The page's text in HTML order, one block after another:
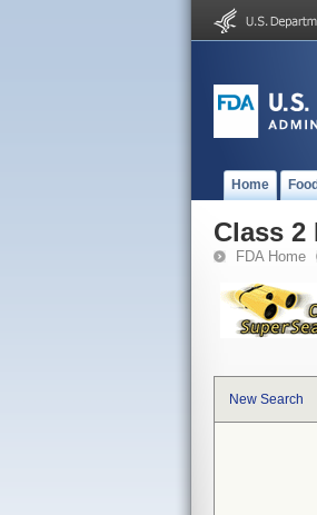
Home Food
Class 2
FDA Home
New Search